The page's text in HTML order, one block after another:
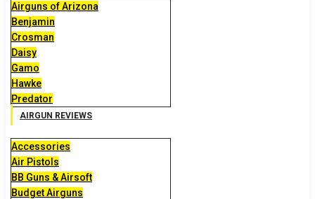
Airguns of Arizona
Benjamin
Crosman
Daisy
Gamo
Hawke
Predator
AIRGUN REVIEWS
Accessories
Air Pistols
BB Guns & Airsoft
Budget Airguns